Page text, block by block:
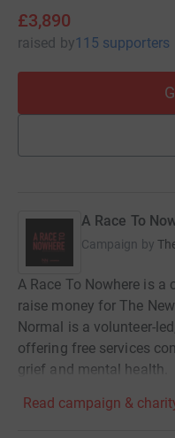
£3,890
raised by115 supporters
A Race To
Campaign by
A Race To Nowhere is a
raise money for The
Normal is a volunteer-
offering free services
grief and mental health.
Read campaign &